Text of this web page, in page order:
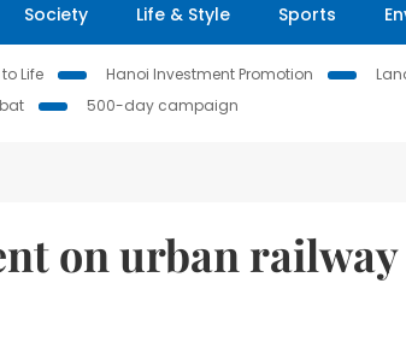
Society Life & Style Sports
Life Hanoi Investment Promotion
500-day campaign
on urban railway